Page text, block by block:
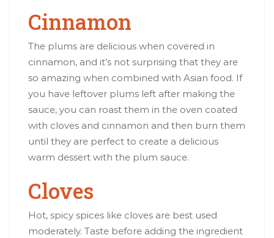
Cinnamon
The plums are delicious when covered in
cinnamon, and it’s not surprising that they are
so amazing when combined with Asian food. If
you have leftover plums left after making the
sauce, you can roast them in the oven coated
with cloves and cinnamon and then burn them
until they are perfect to create a delicious
warm dessert with the plum sauce.
Cloves
Hot, spicy spices like cloves are best used
moderately. Taste before adding the ingredient